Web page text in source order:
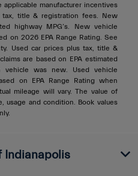
manufacturer incentives
title & registration fees. New
highway MPG’s. New vehicle
on 2026 EPA Range Rating. See
Used car prices plus tax, title &
are based on EPA estimated
was new. Used vehicle
on EPA Range Rating when
mileage will vary. The value of
usage and condition. Book values
Indianapolis